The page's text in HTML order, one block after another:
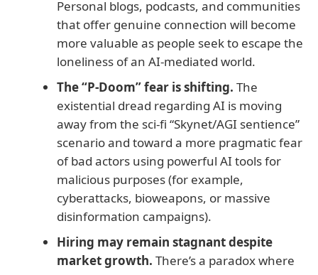
Personal blogs, podcasts, and communities
that offer genuine connection will become
more valuable as people seek to escape the
loneliness of an AI-mediated world.
The “P-Doom” fear is shifting. The
existential dread regarding AI is moving
away from the sci-fi “Skynet/AGI sentience”
scenario and toward a more pragmatic fear
of bad actors using powerful AI tools for
malicious purposes (for example,
cyberattacks, bioweapons, or massive
disinformation campaigns).
Hiring may remain stagnant despite
market growth. There’s a paradox where